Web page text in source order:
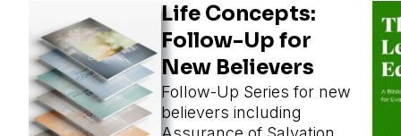
Life Concepts:
Follow-Up for
New Believers
Follow-Up Series for new
believers including